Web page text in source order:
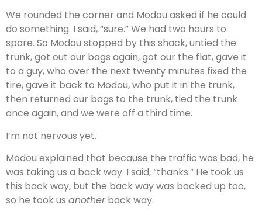
We rounded the corner and Modou asked if he could
do something. I said, “sure.” We had two hours to
spare. So Modou stopped by this shack, untied the
trunk, got out our bags again, got our the flat, gave it
to a guy, who over the next twenty minutes fixed the
tire, gave it back to Modou, who put it in the trunk,
then returned our bags to the trunk, tied the trunk
once again, and we were off a third time.
I’m not nervous yet.
Modou explained that because the traffic was bad, he
was taking us a back way. I said, “thanks.” He took us
this back way, but the back way was backed up too,
so he took us another back way.